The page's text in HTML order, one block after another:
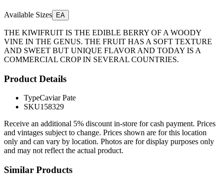
Available Sizes EA
THE KIWIFRUIT IS THE EDIBLE BERRY OF A WOODY
VINE IN THE GENUS. THE FRUIT HAS A SOFT TEXTURE
AND SWEET BUT UNIQUE FLAVOR AND TODAY IS A
COMMERCIAL CROP IN SEVERAL COUNTRIES.
Product Details
TypeCaviar Pate
SKU158329
Receive an additional 5% discount in-store for cash payment. Prices
and vintages subject to change. Prices shown are for this location
only and can vary by location. Photos are for display purposes only
and may not reflect the actual product.
Similar Products